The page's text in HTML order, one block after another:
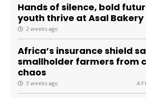
Hands of silence, bold
youth thrive at Asal Bakery
2 weeks ago
Africa’s insurance shield
smallholder farmers from
chaos
3 weeks ago